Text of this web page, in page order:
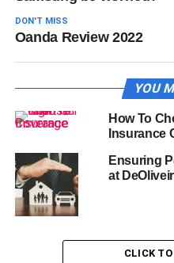
DON'T MISS
Oanda Review 2022
YOU
How To
Insurance
Ensuring
at
CLICK